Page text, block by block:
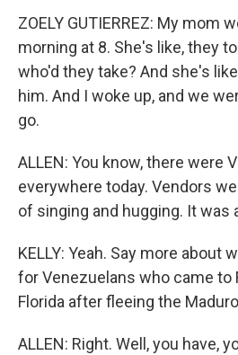
ZOELY GUTIERREZ: My mom
morning at 8. She's like, they
who'd they take? And she's
him. And I woke up, and we
go.
ALLEN: You know, there were
everywhere today. Vendors
of singing and hugging. It was
KELLY: Yeah. Say more about
for Venezuelans who came to
Florida after fleeing the
ALLEN: Right. Well, you have,